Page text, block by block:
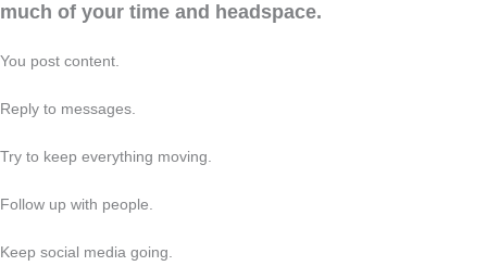
much of your time and headspace.
You post content.
Reply to messages.
Try to keep everything moving.
Follow up with people.
Keep social media going.